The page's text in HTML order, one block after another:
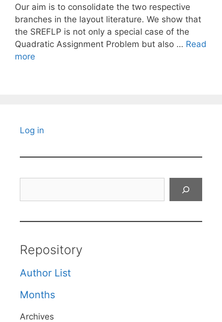
Our aim is to consolidate the two respective
branches in the layout literature. We show that
the SREFLP is not only a special case of the
Quadratic Assignment Problem but also … Read
more
Log in
Repository
Author List
Months
Archives